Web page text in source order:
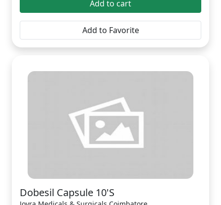
Add to cart
Add to Favorite
Dobesil Capsule 10'S